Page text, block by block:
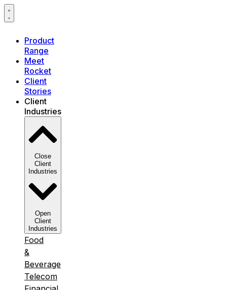
Product
Range
Meet
Rocket
Client
Stories
Client
Industries
Close
Client
Industries
Open
Client
Industries
Food
&
Beverage
Telecom